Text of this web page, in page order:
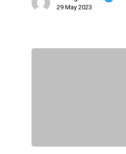
29 May 2023